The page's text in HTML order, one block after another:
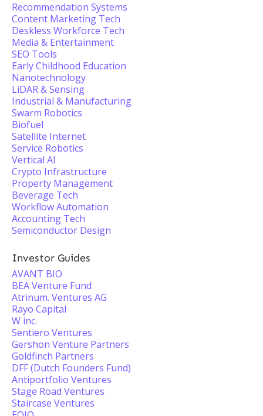
Recommendation Systems
Content Marketing Tech
Deskless Workforce Tech
Media & Entertainment
SEO Tools
Early Childhood Education
Nanotechnology
LiDAR & Sensing
Industrial & Manufacturing
Swarm Robotics
Biofuel
Satellite Internet
Service Robotics
Vertical AI
Crypto Infrastructure
Property Management
Beverage Tech
Workflow Automation
Accounting Tech
Semiconductor Design
Investor Guides
AVANT BIO
BEA Venture Fund
Atrinum. Ventures AG
Rayo Capital
W inc.
Sentiero Ventures
Gershon Venture Partners
Goldfinch Partners
DFF (Dutch Founders Fund)
Antiportfolio Ventures
Stage Road Ventures
Staircase Ventures